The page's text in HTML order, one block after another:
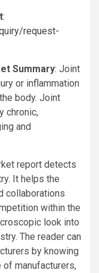
:
request-
Summary: Joint
or inflammation
body. Joint
chronic,
and
report detects
It helps the
collaborations
within the
look into
The reader can
by knowing
manufacturers,